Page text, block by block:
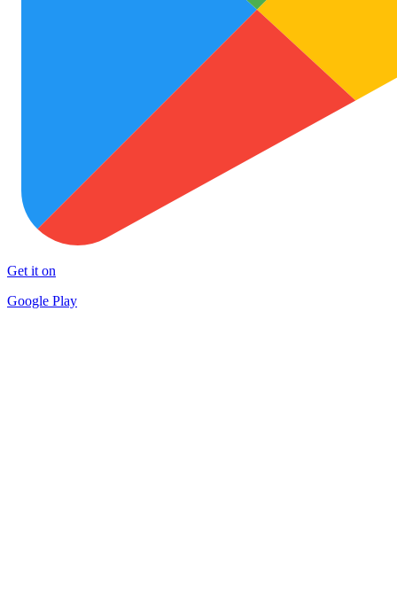
Get it on
Google Play